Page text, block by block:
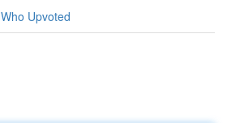
Who Upvoted